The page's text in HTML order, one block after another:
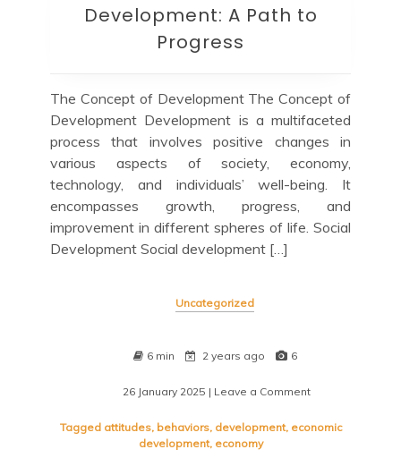
Development: A Path to
Progress
The Concept of Development The Concept of
Development Development is a multifaceted
process that involves positive changes in
various aspects of society, economy,
technology, and individuals’ well-being. It
encompasses growth, progress, and
improvement in different spheres of life. Social
Development Social development […]
Uncategorized
6 min 2 years ago 6
26 January 2025 | Leave a Comment
Sustainable
Tagged attitudes, behaviors, development, economic
development, economy